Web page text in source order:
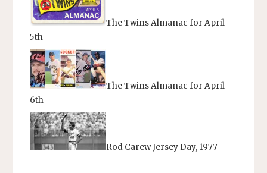
The Twins Almanac for April
5th
The Twins Almanac for April
6th
Rod Carew Jersey Day, 1977